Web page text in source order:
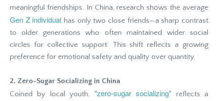
meaningful friendships. In China, research shows the average
Gen Z individual has only two close friends—a sharp contrast
to older generations who often maintained wider social
circles for collective support. This shift reflects a growing
preference for emotional safety and quality over quantity.
2. Zero-Sugar Socializing in China
Coined by local youth, "zero-sugar socializing" reflects a